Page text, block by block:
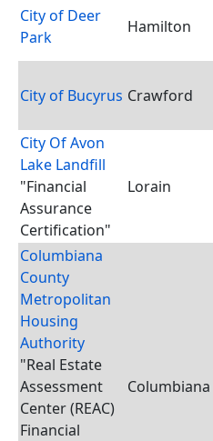
City of Deer
Park
Hamilton
City of Bucyrus Crawford
City Of Avon
Lake Landfill
"Financial
Assurance
Certification"
Lorain
Columbiana
County
Metropolitan
Housing
Authority
"Real Estate
Assessment
Center (REAC)
Financial
Columbiana